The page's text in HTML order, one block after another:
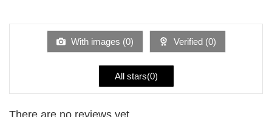
of
With images (0) Verified (0)
All stars(0)
There are no reviews yet.